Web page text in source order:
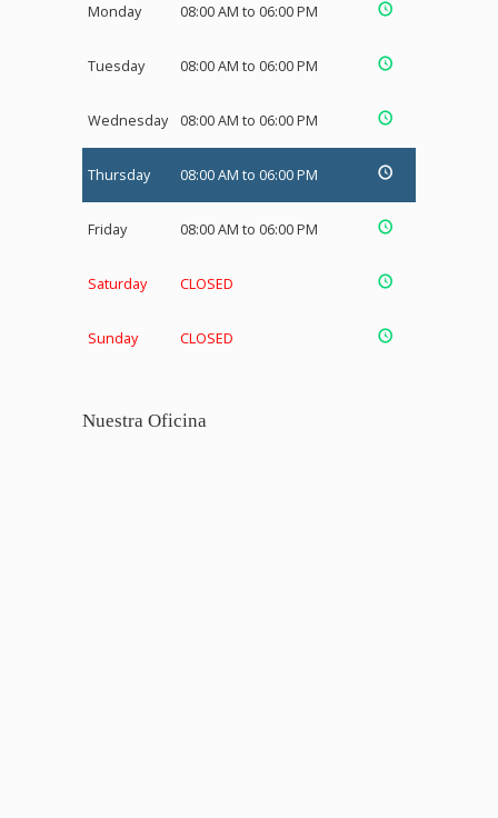
Monday 08:00 AM to 06:00 PM
Tuesday 08:00 AM to 06:00 PM
Wednesday 08:00 AM to 06:00 PM
Thursday 08:00 AM to 06:00 PM
Friday 08:00 AM to 06:00 PM
Saturday CLOSED
Sunday CLOSED
Nuestra Oficina